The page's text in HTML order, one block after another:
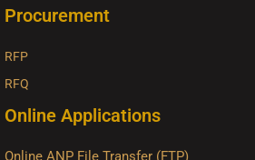
Procurement
RFP
RFQ
Online Applications
Online ANP File Transfer (FTP)